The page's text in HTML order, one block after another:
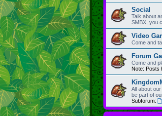
Social
Talk about
SMBX, you
Video
Come and
Forum
Come and
Note: Posts
All about
be part of
Subforum: